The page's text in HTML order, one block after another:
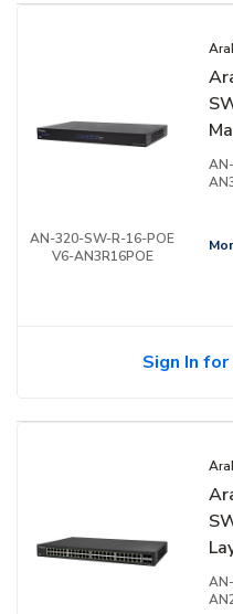
AN-320-SW-R-16-POE
V6-AN3R16POE
Sign In